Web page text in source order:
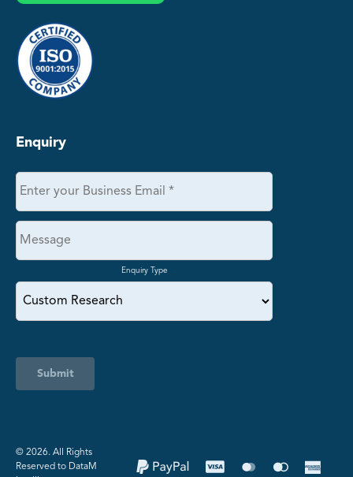
Enquiry
Enquiry Type
Submit
©️ 2026. All Rights
Reserved to DataM